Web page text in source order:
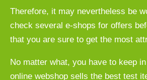
Therefore, it may nevertheless be
check several e-shops for offers
that you are sure to get the most
No matter what, you have to keep
online webshop sells the best test